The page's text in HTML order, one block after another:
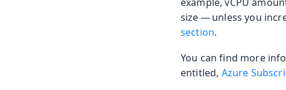
size — unless you
section.
You can find more
entitled, Azure